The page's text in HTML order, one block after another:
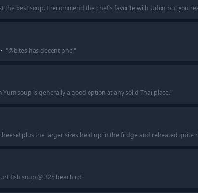
the best soup. I recommend the chef’s favorite with Udon but you
· "@bites has decent pho."
Yum soup is generally a good option at any solid Thai place."
plus the larger sizes held up in the fridge and reheated quite
fish soup @ 325 beach rd"